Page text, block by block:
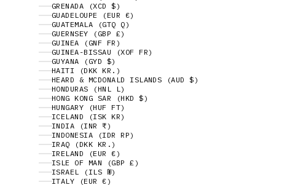
GRENADA (XCD $)
GUADELOUPE (EUR €)
GUATEMALA (GTQ Q)
GUERNSEY (GBP £)
GUINEA (GNF FR)
GUINEA-BISSAU (XOF FR)
GUYANA (GYD $)
HAITI (DKK KR.)
HEARD & MCDONALD ISLANDS (AUD $)
HONDURAS (HNL L)
HONG KONG SAR (HKD $)
HUNGARY (HUF FT)
ICELAND (ISK KR)
INDIA (INR ₹)
INDONESIA (IDR RP)
IRAQ (DKK KR.)
IRELAND (EUR €)
ISLE OF MAN (GBP £)
ISRAEL (ILS ₪)
ITALY (EUR €)